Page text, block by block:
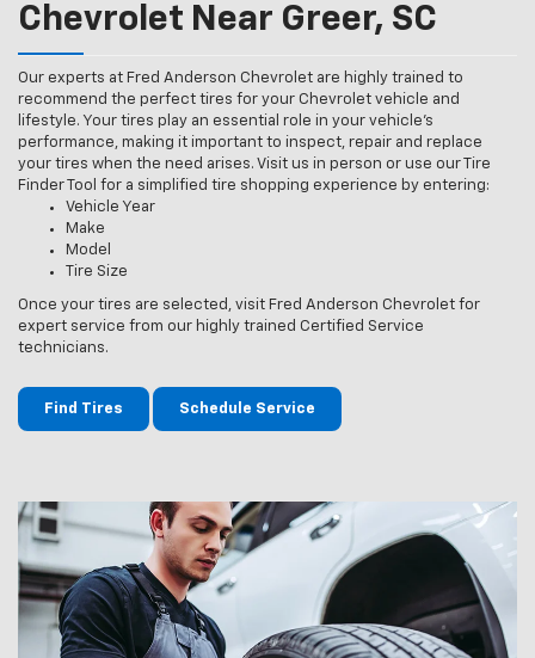
Chevrolet Near Greer, SC
Our experts at Fred Anderson Chevrolet are highly trained to
recommend the perfect tires for your Chevrolet vehicle and
lifestyle. Your tires play an essential role in your vehicle’s
performance, making it important to inspect, repair and replace
your tires when the need arises. Visit us in person or use our Tire
Finder Tool for a simplified tire shopping experience by entering:
Vehicle Year
Make
Model
Tire Size
Once your tires are selected, visit Fred Anderson Chevrolet for
expert service from our highly trained Certified Service
technicians.
Find Tires Schedule Service